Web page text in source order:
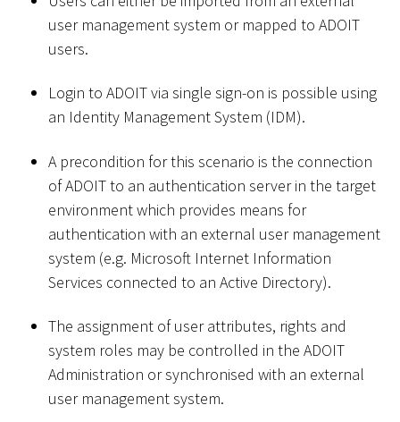
user management system or mapped to ADOIT
users.
Login to ADOIT via single sign-on is possible using
an Identity Management System (IDM).
A precondition for this scenario is the connection
of ADOIT to an authentication server in the target
environment which provides means for
authentication with an external user management
system (e.g. Microsoft Internet Information
Services connected to an Active Directory).
The assignment of user attributes, rights and
system roles may be controlled in the ADOIT
Administration or synchronised with an external
user management system.